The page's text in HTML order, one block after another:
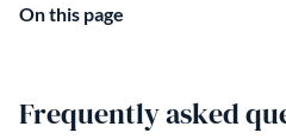
On this page
Frequently asked